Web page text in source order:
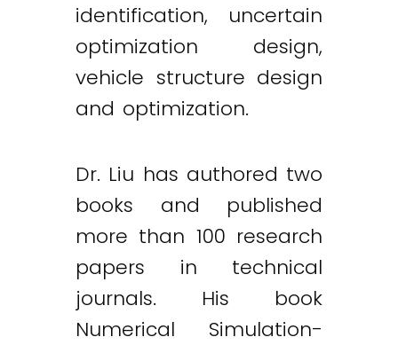
identification, uncertain
optimization design,
vehicle structure design
and optimization.
Dr. Liu has authored two
books and published
more than 100 research
papers in technical
journals. His book
Numerical Simulation-